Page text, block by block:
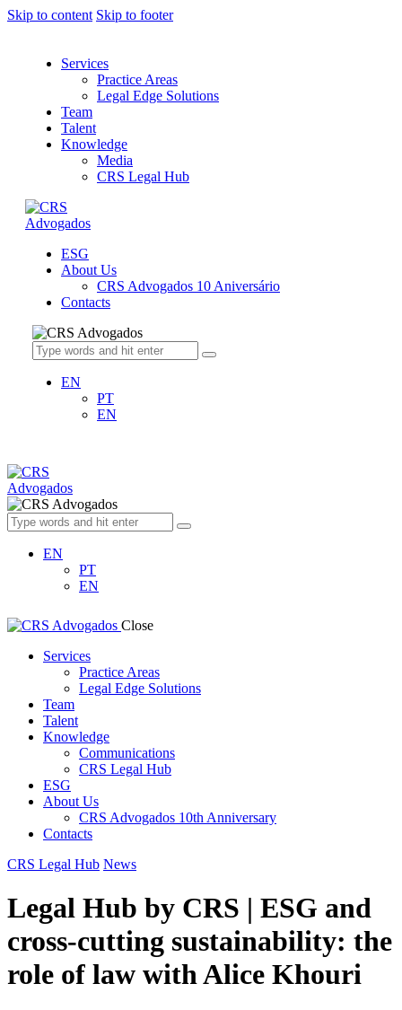
Skip to content Skip to footer
Services
Practice Areas
Legal Edge Solutions
Team
Talent
Knowledge
Media
CRS Legal Hub
ESG
About Us
CRS Advogados 10 Aniversário
Contacts
EN
PT
EN
EN
PT
EN
Close
Services
Practice Areas
Legal Edge Solutions
Team
Talent
Knowledge
Communications
CRS Legal Hub
ESG
About Us
CRS Advogados 10th Anniversary
Contacts
CRS Legal Hub News
Legal Hub by CRS | ESG and
cross-cutting sustainability: the
role of law with Alice Khouri